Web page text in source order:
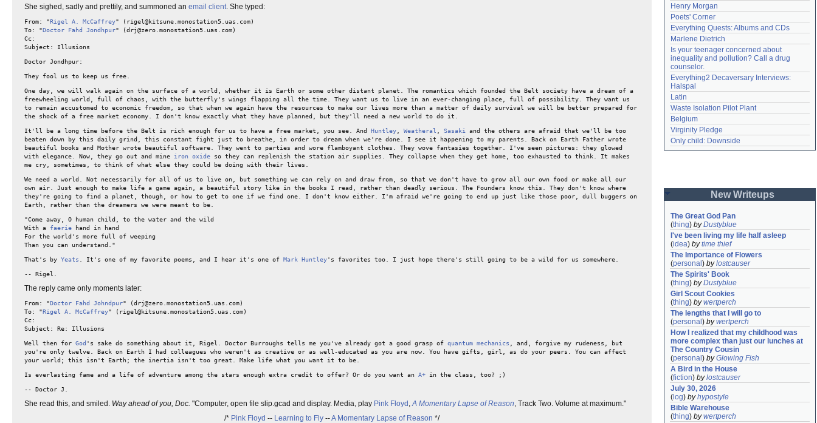
She sighed, sadly and prettily, and summoned an email client. She typed:
From: "Rigel A. McCaffrey" (rigel@kitsune.monostation5.uas.com)
To: "Doctor Fahd Jondhpur" (drj@zero.monostation5.uas.com)
Cc:
Subject: Illusions
Doctor Jondhpur:
They fool us to keep us free.
One day, we will walk again on the surface of a world, whether it is Earth or some other distant planet. The romantics which founded the Belt society have a dream of a
freewheeling world, full of chaos, with the butterfly's wings flapping all the time. They want us to live in an ever-changing place, full of possibility. They want us
to remain accustomed to economic freedom, so that when we again have the resources to make our lives more than a matter of daily survival we will be better prepared for
the shock of a free market economy. I don't know exactly what they have planned, but they'll need a new world to do it.
It'll be a long time before the Belt is rich enough for us to have a free market, you see. And Huntley Weatheral Sasaki
and the others are afraid that we'll be too
beaten down by this daily grind, this constant fight just to breathe, in order to dream when we're done. I see it happening to my parents. Back on Earth Father wrote
beautiful books and Mother wrote beautiful software. They went to parties and wore flamboyant clothes. They wove fantasies together. I've seen pictures: they glowed
with elegance. Now, they go out and mine iron oxide so they can replenish the station air supplies. They collapse when they get home, too exhausted to think. It makes
me cry, sometimes, to think of what else they could be doing with their lives.
We need a world. Not necessarily for all of us to live on, but something we can rely on and draw from, so that we don't have to grow all our own food or make all our
own air. Just enough to make life a game again, a beautiful story like in the books I read, rather than deadly serious. The Founders know this. They don't know where
they're going to find a planet, though, or how to get to one if we find one. I don't know either. I'm afraid we're going to end up just like those poor, dull buggers on
Earth, rather than the dreamers we were meant to be.
"Come away, O human child, to the water and the wild
With a faerie hand in hand
For the world's more full of weeping
Than you can understand."
That's by Yeats . It's one of my favorite poems, and I hear it's one of Mark Huntley's favorites too. I just hope there's still going to be a wild for us somewhere.
-- Rigel.
The reply came only moments later:
From: "Doctor Fahd Johndpur" (drj@zero.monostation5.uas.com)
To: "Rigel A. McCaffrey" (rigel@kitsune.monostation5.uas.com)
Cc:
Subject: Re: Illusions
Well then for God 's sake do something about it, Rigel. Doctor Burroughs tells me you've already got a good grasp of quantum mechanics , and, forgive my rudeness, but
you're only twelve. Back on Earth I had colleagues who weren't as creative or as well-educated as you are now. You have gifts, girl, as do your peers. You can affect
your world; this isn't Earth; the inertia isn't too great. Make life what you want it to be.
Is everlasting fame and a life of adventure among the stars enough extra credit to offer? Or do you want an A+ in the class, too? ;)
-- Doctor J.
She read this, and smiled. Way ahead of you, Doc. "Computer, open file slip.gcad and display. Media, play Pink Floyd ,A Momentary Lapse of Reason, Track Two. Volume at maximum."
/* Pink Floyd -- Learning to Fly --A Momentary Lapse of Reason */
Henry Morgan
Poets' Corner
Everything Quests: Albums and CDs
Marlene Dietrich
Is your teenager concerned about
inequality and pollution? Call a drug
counselor.
Everything2 Decaversary Interviews:
Halspal
Latin
Waste Isolation Pilot Plant
Belgium
Virginity Pledge
Only child: Downside
New Writeups
The Great God Pan
(thing) byDustyblue
I've been living my life half asleep
(idea) bytime thief
The Importance of Flowers
(personal ) bylostcauser
The Spirits' Book
(thing) byDustyblue
Girl Scout Cookies
(thing) bywertperch
The lengths that I will go to
(personal ) bywertperch
How I realized that my childhood was
more complex than just our lunches at
The Country Cousin
(personal ) byGlowing Fish
A Bird in the House
(fiction) bylostcauser
July 30, 2026
( log) byhypostyle
Bible Warehouse
(thing) bywertperch